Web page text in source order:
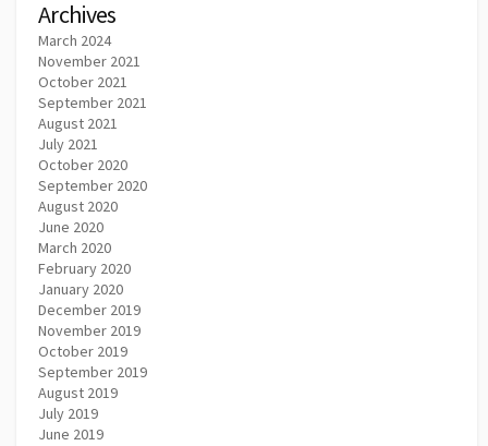
Archives
March 2024
November 2021
October 2021
September 2021
August 2021
July 2021
October 2020
September 2020
August 2020
June 2020
March 2020
February 2020
January 2020
December 2019
November 2019
October 2019
September 2019
August 2019
July 2019
June 2019